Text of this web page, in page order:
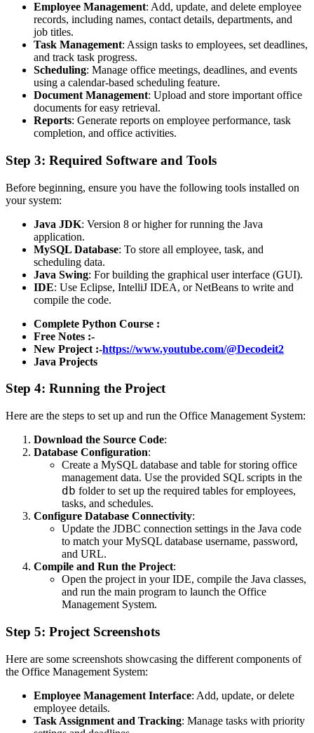
Employee Management: Add, update, and delete employee
records, including names, contact details, departments, and
job titles.
Task Management: Assign tasks to employees, set deadlines,
and track task progress.
Scheduling: Manage office meetings, deadlines, and events
using a calendar-based scheduling feature.
Document Management: Upload and store important office
documents for easy retrieval.
Reports: Generate reports on employee performance, task
completion, and office activities.
Step 3: Required Software and Tools
Before beginning, ensure you have the following tools installed on
your system:
Java JDK: Version 8 or higher for running the Java
application.
MySQL Database: To store all employee, task, and
scheduling data.
Java Swing: For building the graphical user interface (GUI).
IDE: Use Eclipse, IntelliJ IDEA, or NetBeans to write and
compile the code.
Complete Python Course :
Free Notes :-
New Project :-https://www.youtube.com/@Decodeit2
Java Projects
Step 4: Running the Project
Here are the steps to set up and run the Office Management System:
Download the Source Code:
Database Configuration:
Create a MySQL database and table for storing office
management data. Use the provided SQL scripts in the
db folder to set up the required tables for employees,
tasks, and schedules.
Configure Database Connectivity:
Update the JDBC connection settings in the Java code
to match your MySQL database username, password,
and URL.
Compile and Run the Project:
Open the project in your IDE, compile the Java classes,
and run the main program to launch the Office
Management System.
Step 5: Project Screenshots
Here are some screenshots showcasing the different components of
the Office Management System:
Employee Management Interface: Add, update, or delete
employee details.
Task Assignment and Tracking: Manage tasks with priority